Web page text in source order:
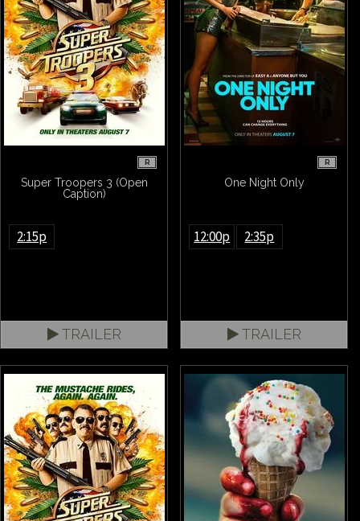
R
Super Troopers 3 (Open
Caption)
2:15p
TRAILER
R
One Night Only
12:00p 2:35p
TRAILER